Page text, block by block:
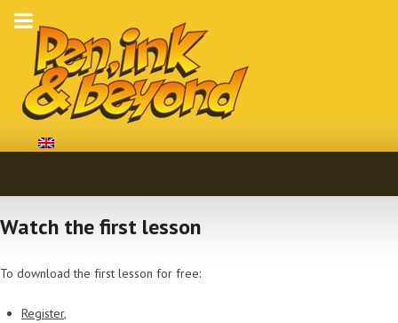
Watch the first lesson
To download the first lesson for free:
Register,